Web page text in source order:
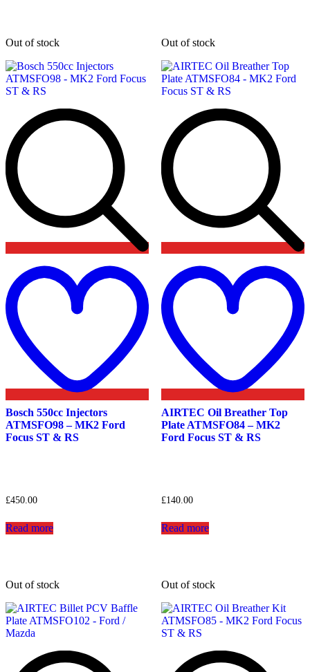
Out of stock
wishlist
Bosch 550cc Injectors
ATMSFO98 – MK2 Ford
Focus ST & RS
£450.00
Read more
Out of stock
AIRTEC Oil Breather Top
Plate ATMSFO84 – MK2
Ford Focus ST & RS
£140.00
Read more
Out of stock Out of stock